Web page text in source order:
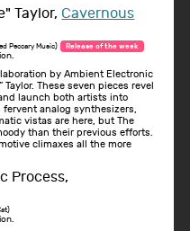
Taylor, Cavernous
Peccary Music) Release of the week
by Ambient Electronic
These seven pieces revel
launch both artists into
fervent analog synthesizers,
vistas are here, but The
than their previous efforts.
climaxes all the more
Process,